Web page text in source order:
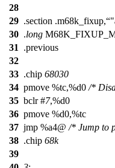
28
29 .section .m68k_fixup,
30 .long
31
.previous
32
33 .chip 68030
34 pmove %tc,%d0 /*
35 bclr #7,%d0
36 pmove %d0,%tc
37 jmp %a4@ /* Jump to
38 .chip 68k
39